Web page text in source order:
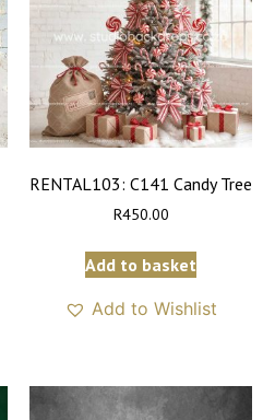
RENTAL103: C141 Candy Tree
R450.00
Add to basket
Add to Wishlist